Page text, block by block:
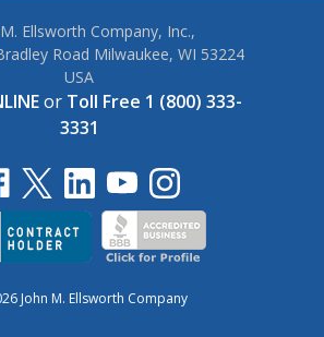
Ellsworth Company, Inc.,
Road Milwaukee, WI 53224
USA
or Toll Free 1 (800) 333-
3331
John M. Ellsworth Company